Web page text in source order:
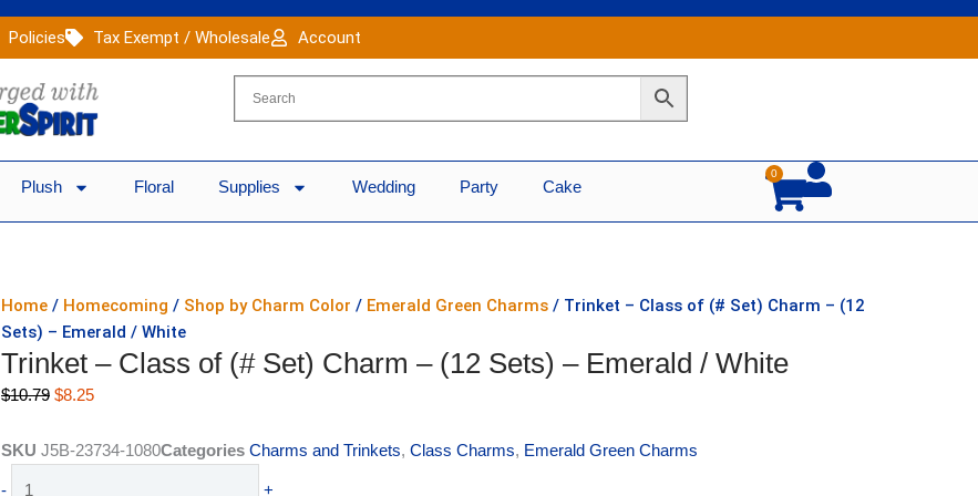
Policies Tax Exempt / Wholesale Account
Plush Floral Supplies Wedding Party Cake
0
Cart
Home / Homecoming / Shop by Charm Color / Emerald Green Charms / Trinket – Class of (# Set) Charm – (12
Sets) – Emerald / White
Trinket – Class of (# Set) Charm – (12 Sets) – Emerald / White
$10.79 Original
was:
$8.25Current
is:
SKU J5B-23734-1080Categories Charms and Trinkets, Class Charms, Emerald Green Charms
- +